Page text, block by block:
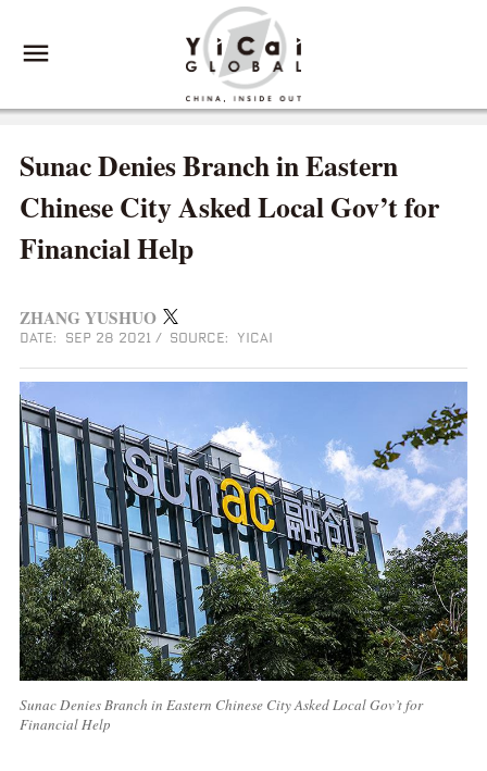
Sunac Denies Branch in Eastern
Chinese City Asked Local Gov’t for
Financial Help
ZHANG YUSHUO
DATE: SEP 28 2021 / SOURCE: YICAI
Sunac Denies Branch in Eastern Chinese City Asked Local Gov’t for
Financial Help